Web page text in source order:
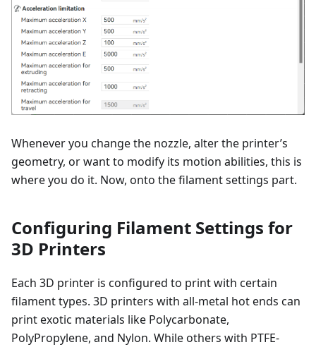
Whenever you change the nozzle, alter the printer’s
geometry, or want to modify its motion abilities, this is
where you do it. Now, onto the filament settings part.
Configuring Filament Settings for
3D Printers
Each 3D printer is configured to print with certain
filament types. 3D printers with all-metal hot ends can
print exotic materials like Polycarbonate,
PolyPropylene, and Nylon. While others with PTFE-